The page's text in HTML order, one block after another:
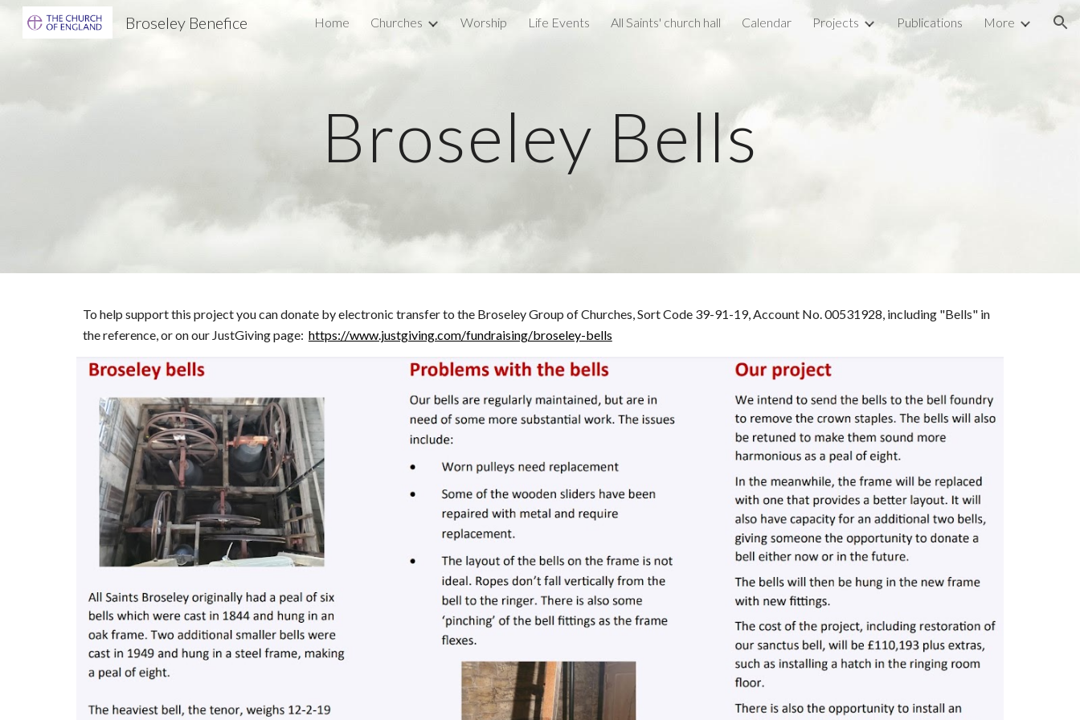
Skip to main content Skip to navigation
Broseley Benefice Home Churches Worship Life Events All Saints' church hall Calendar Projects Publications More
Broseley Bells
To help support this project you can donate by electronic transfer to the Broseley Group of Churches, Sort Code 39-91-19, Account No. 00531928, including "Bells" in
the reference,or on our JustGiving page: https://www.justgiving.com/fundraising/broseley-bells